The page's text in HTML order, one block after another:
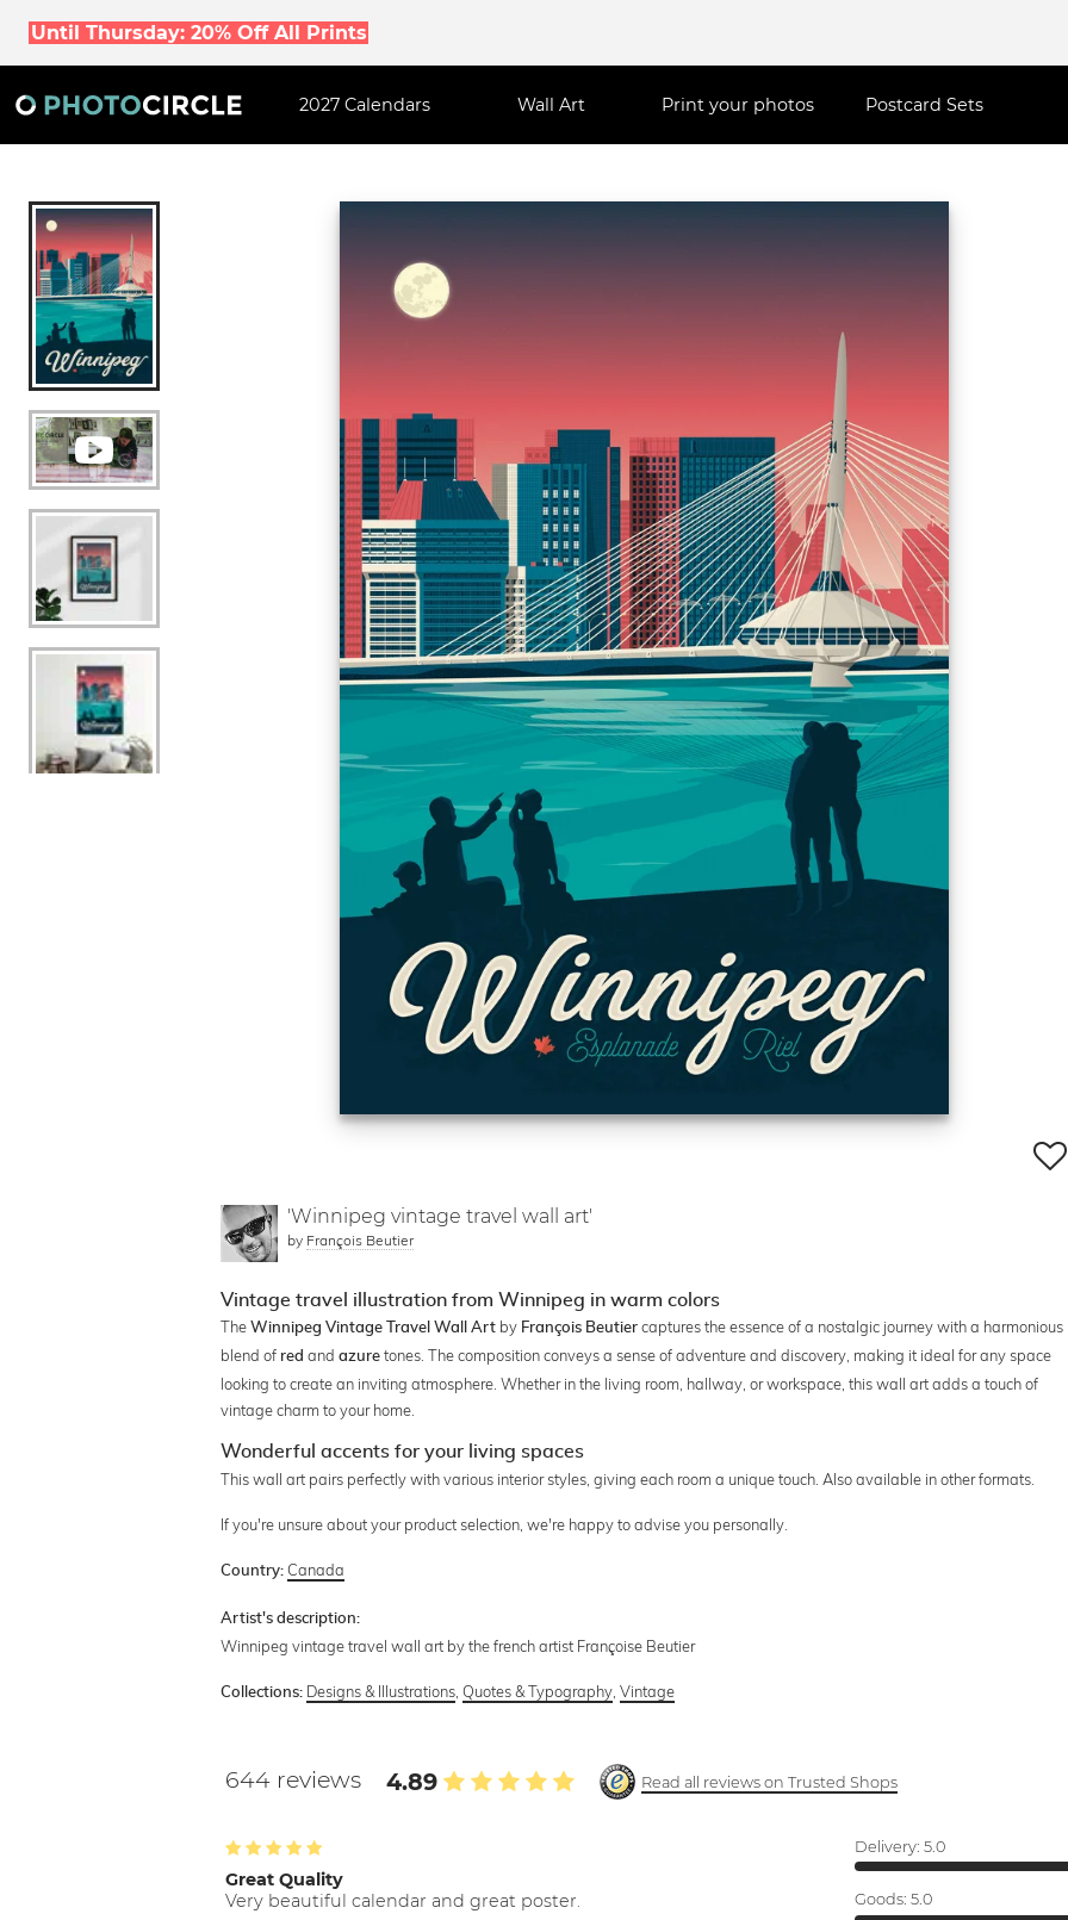
Until Thursday: 20% Off All Prints
2027 Calendars Wall Art Print your photos Postcard Sets
'Winnipeg vintage travel wall art'
by François Beutier
Vintage travel illustration from Winnipeg in warm colors
TheWinnipeg Vintage Travel Wall Art by François Beutier captures the essence of a nostalgic journey with a harmonious
blend ofred andazure tones. The composition conveys a sense of adventure and discovery, making it ideal for any space
looking to create an inviting atmosphere. Whether in the living room, hallway, or workspace, this wall art adds a touch of
vintage charm to your home.
Wonderful accents for your living spaces
This wall art pairs perfectly with various interior styles, giving each room a unique touch. Also available in other formats.
If you're unsure about your product selection, we're happy to advise you personally.
Country: Canada
Artist's description:
Winnipeg vintage travel wall art by the french artist Françoise Beutier
Collections: Designs & Illustrations ,Quotes & Typography ,Vintage
644 reviews 4.89 Read all reviews on Trusted Shops
Great Quality
Very beautiful calendar and great poster.
Delivery: 5.0
Goods: 5.0